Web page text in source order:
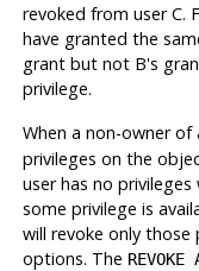
revoked from user C.
have granted the
grant but not B's
privilege.
When a non-owner
privileges on the
user has no
some privilege is
will revoke only those
options. The